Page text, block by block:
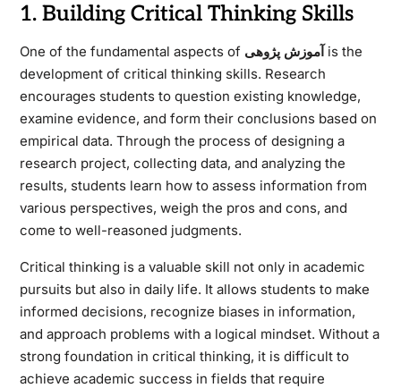
1. Building Critical Thinking Skills
One of the fundamental aspects of آموزش پژوهیis the
development of critical thinking skills. Research
encourages students to question existing knowledge,
examine evidence, and form their conclusions based on
empirical data. Through the process of designing a
research project, collecting data, and analyzing the
results, students learn how to assess information from
various perspectives, weigh the pros and cons, and
come to well-reasoned judgments.
Critical thinking is a valuable skill not only in academic
pursuits but also in daily life. It allows students to make
informed decisions, recognize biases in information,
and approach problems with a logical mindset. Without a
strong foundation in critical thinking, it is difficult to
achieve academic success in fields that require